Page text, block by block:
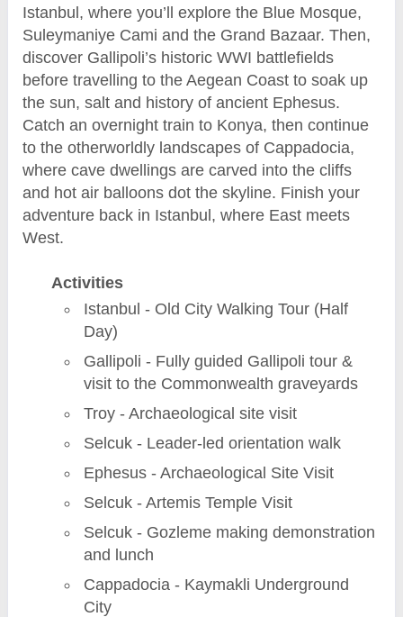
Istanbul, where you’ll explore the Blue Mosque,
Suleymaniye Cami and the Grand Bazaar. Then,
discover Gallipoli’s historic WWI battlefields
before travelling to the Aegean Coast to soak up
the sun, salt and history of ancient Ephesus.
Catch an overnight train to Konya, then continue
to the otherworldly landscapes of Cappadocia,
where cave dwellings are carved into the cliffs
and hot air balloons dot the skyline. Finish your
adventure back in Istanbul, where East meets
West.
Activities
Istanbul - Old City Walking Tour (Half
Day)
Gallipoli - Fully guided Gallipoli tour &
visit to the Commonwealth graveyards
Troy - Archaeological site visit
Selcuk - Leader-led orientation walk
Ephesus - Archaeological Site Visit
Selcuk - Artemis Temple Visit
Selcuk - Gozleme making demonstration
and lunch
Cappadocia - Kaymakli Underground
City